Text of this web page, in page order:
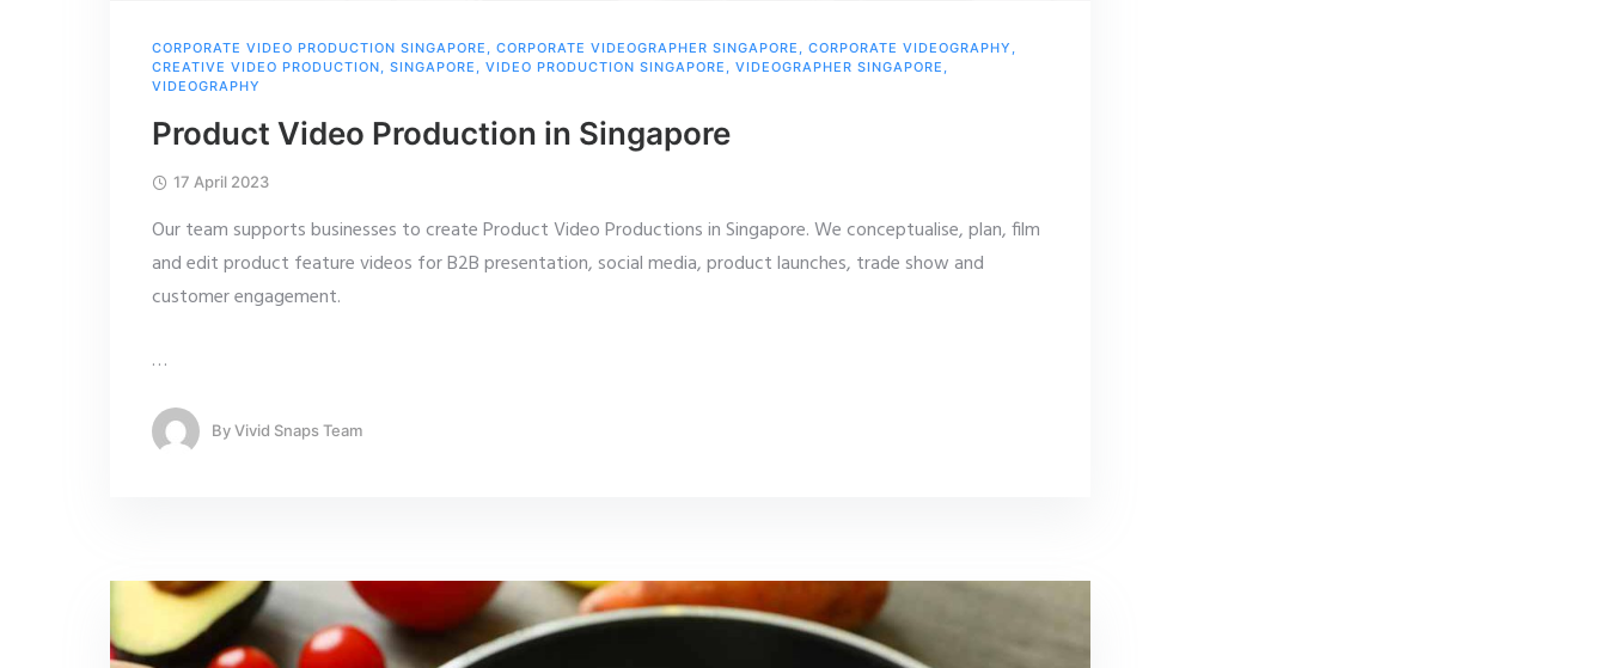
CORPORATE VIDEO PRODUCTION SINGAPORE , CORPORATE VIDEOGRAPHER SINGAPORE , CORPORATE VIDEOGRAPHY ,
CREATIVE VIDEO PRODUCTION, SINGAPORE , VIDEO PRODUCTION SINGAPORE , VIDEOGRAPHER SINGAPORE ,
VIDEOGRAPHY
Product Video Production in Singapore
17 April 2023
Our team supports businesses to create Product Video Productions in Singapore. We conceptualise, plan, film
and edit product feature videos for B2B presentation, social media, product launches, trade show and
customer engagement.
…
ByVivid Snaps Team